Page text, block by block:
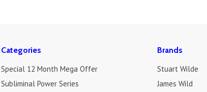
Categories
Special 12 Month Mega Offer
Subliminal Power Series
Brands
Stuart Wilde
James Wild